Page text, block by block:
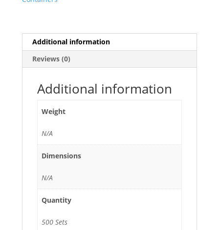
500/Case
quantity
Additional information
Reviews (0)
Additional information
Weight
N/A
Dimensions
N/A
Quantity
500 Sets